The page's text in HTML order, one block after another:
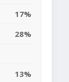
17%
28%
13%